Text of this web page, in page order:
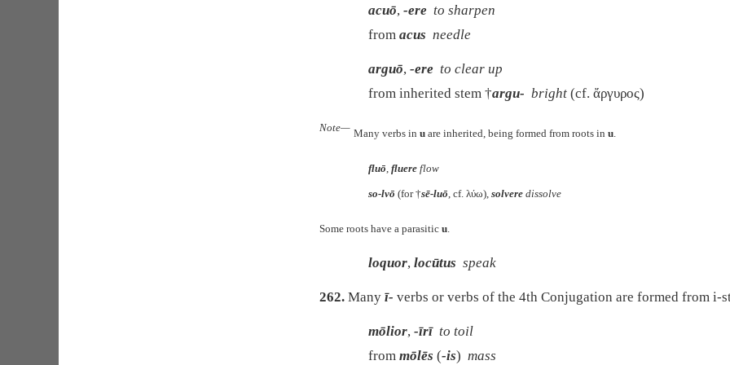
acuō, -ere to sharpen
from acus needle
arguō, -ere to clear up
from inherited stem †argu- bright (cf. ἄργυρος)
Note— Many verbs in u are inherited, being formed from roots in u
fluō fluere flow
so-lvō (for †sē-luō , cf. λύω), solvere dissolve
Some roots have a parasitic u
loquor, locūtus speak
262. Many ī- verbs or verbs of the 4th Conjugation are formed from i-
mōlior, -īrī to toil
from mōlēs (-is) mass